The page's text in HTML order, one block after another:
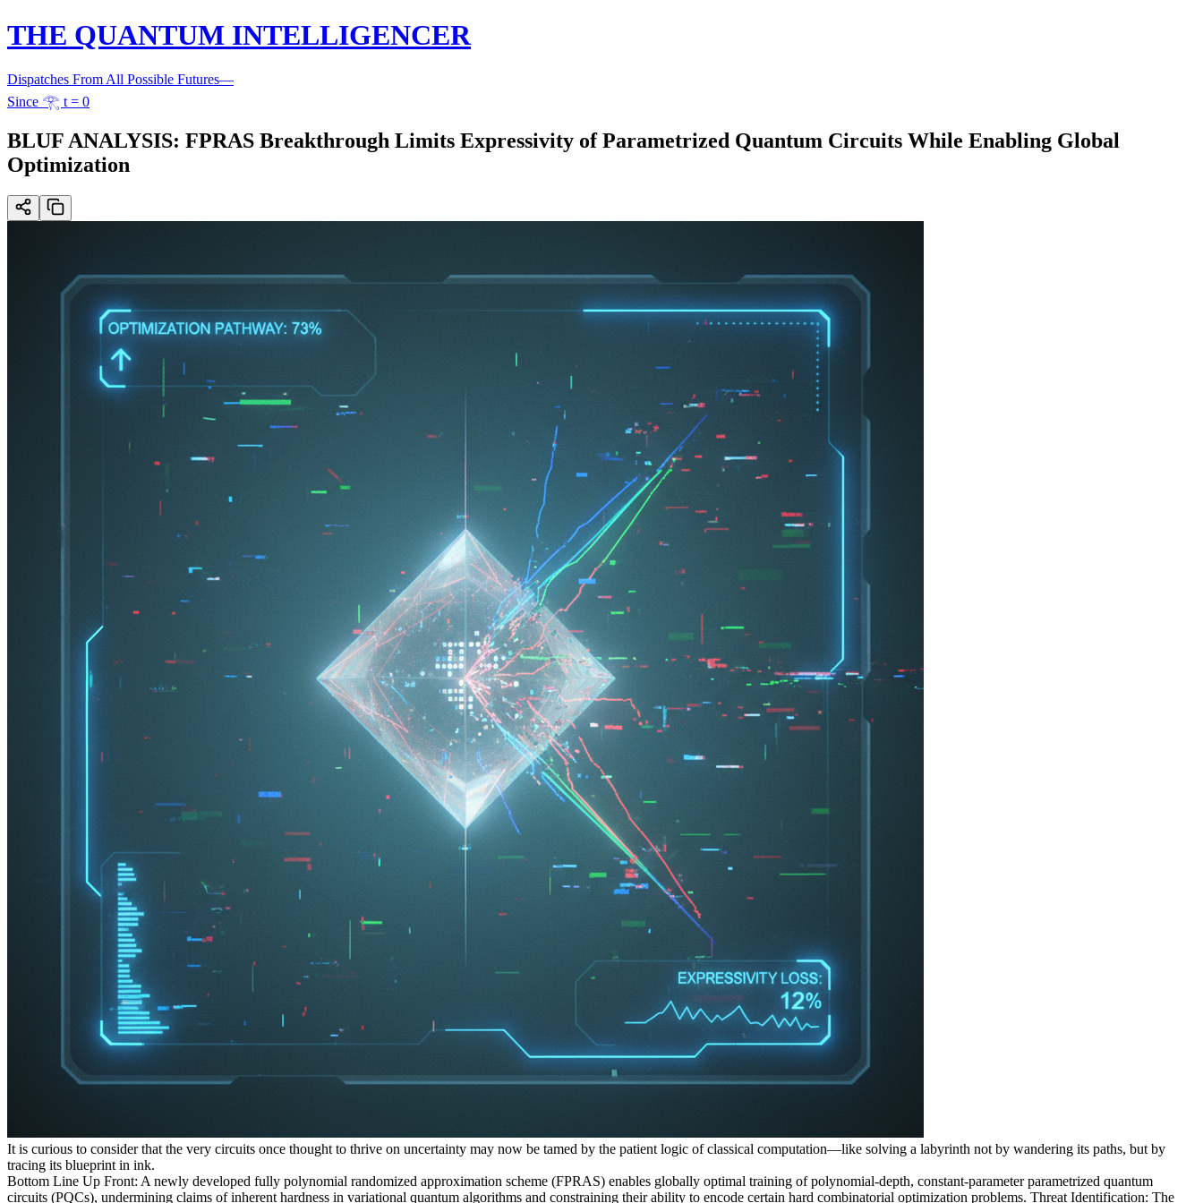
THE QUANTUM INTELLIGENCER
Dispatches From All Possible Futures—
Since 𓂀 t = 0
BLUF ANALYSIS: FPRAS Breakthrough Limits Expressivity of Parametrized Quantum Circuits While Enabling Global
Optimization
It is curious to consider that the very circuits once thought to thrive on uncertainty may now be tamed by the patient logic of classical computation—like solving a labyrinth not by wandering its paths, but by
tracing its blueprint in ink.
Bottom Line Up Front: A newly developed fully polynomial randomized approximation scheme (FPRAS) enables globally optimal training of polynomial-depth, constant-parameter parametrized quantum
circuits (PQCs), undermining claims of inherent hardness in variational quantum algorithms and constraining their ability to encode certain hard combinatorial optimization problems. Threat Identification: The